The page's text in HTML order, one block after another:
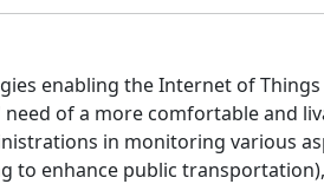
enabling the Internet of
of a more comfortable and
in monitoring various
to enhance public